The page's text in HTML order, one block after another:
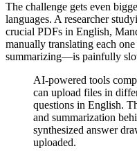
The challenge gets even
languages. A researcher
crucial PDFs in English,
manually translating each
summarizing—is painfully
AI-powered tools
can upload files in
questions in English.
and summarization
synthesized answer
uploaded.